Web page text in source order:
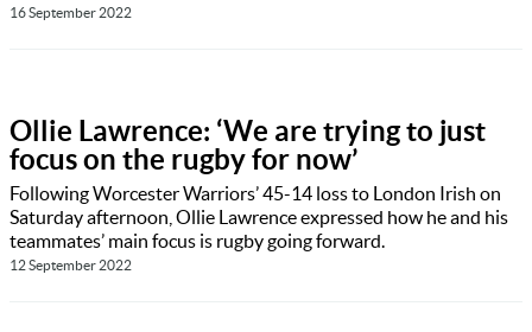
16 September 2022
Ollie Lawrence: ‘We are trying to just
focus on the rugby for now’
Following Worcester Warriors’ 45-14 loss to London Irish on
Saturday afternoon, Ollie Lawrence expressed how he and his
teammates’ main focus is rugby going forward.
12 September 2022